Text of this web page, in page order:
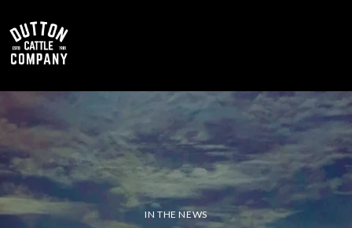
IN THE NEWS